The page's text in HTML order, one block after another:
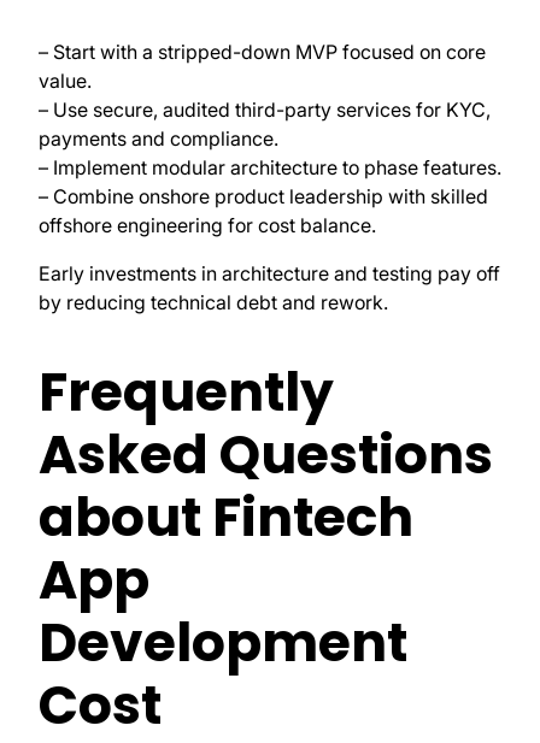
– Start with a stripped-down MVP focused on core
value.
– Use secure, audited third-party services for KYC,
payments and compliance.
– Implement modular architecture to phase features.
– Combine onshore product leadership with skilled
offshore engineering for cost balance.
Early investments in architecture and testing pay off
by reducing technical debt and rework.
Frequently
Asked Questions
about Fintech
App
Development
Cost